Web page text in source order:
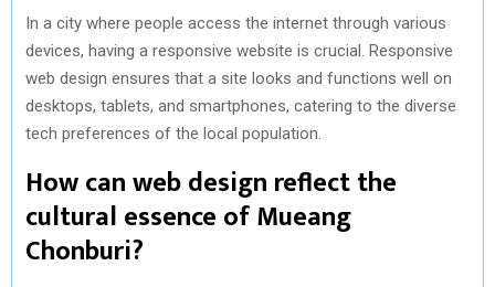
In a city where people access the internet through various
devices, having a responsive website is crucial. Responsive
web design ensures that a site looks and functions well on
desktops, tablets, and smartphones, catering to the diverse
tech preferences of the local population.
How can web design reflect the
cultural essence of Mueang
Chonburi?